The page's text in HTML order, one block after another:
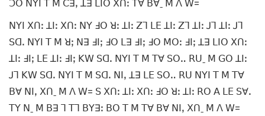
ꓛꓳ ꓠꓬꓲ ꓔ ꓟ ꓚꓱꓹ ꓕꓱ ꓡꓲꓳ ꓫꓵꓽ ꓔꓯ ꓐꓯˍ ꓟ ꓥ ꓪ=
ꓠꓬꓲ ꓫꓵꓽ ꓕꓲꓽ ꓫꓵꓽ ꓠꓬ ꓞꓳ ꓤꓽ ꓕꓲꓽ ꓜꓶ ꓡꓰ ꓕꓲꓽ ꓜꓶ ꓕꓲꓽ ꓙꓶ ꓕꓲꓽ ꓙꓶ
ꓢꓷꓸ ꓠꓬꓲ ꓔ ꓟ ꓤꓼ ꓠꓱ ꓞꓲꓼ ꓞꓳ ꓡꓱ ꓞꓲꓼ ꓞꓳ ꓟꓳꓽ ꓞꓲꓼ ꓕꓱ ꓡꓲꓳ ꓫꓵꓽ
ꓕꓲꓽ ꓞꓲꓼ ꓡꓰ ꓕꓲꓽ ꓞꓲꓼ ꓗꓪ ꓢꓷꓸ ꓠꓬꓲ ꓔ ꓟ ꓔꓯ ꓢꓳꓺ ꓣꓴˍ ꓟ ꓖꓳ ꓕꓲꓽ
ꓙꓶ ꓗꓪ ꓢꓷꓸ ꓠꓬꓲ ꓔ ꓟ ꓢꓷꓸ ꓠꓲꓹ ꓕꓱ ꓡꓰ ꓢꓳꓺ ꓣꓴ ꓠꓬꓲ ꓔ ꓟ ꓔꓯ
ꓐꓯ ꓠꓲꓹ ꓫꓵˍ ꓟ ꓥ ꓪ= ꓢ ꓫꓵꓽ ꓕꓲꓽ ꓫꓵꓽ ꓞꓳ ꓤꓽ ꓕꓲꓽ ꓣꓳ ꓮ ꓡꓰ ꓢꓯꓸ
ꓔꓬ ꓠˍ ꓟ ꓐꓱ ꓶ ꓔꓶ ꓐꓬꓱꓽ ꓐꓳ ꓔ ꓟ ꓔꓯ ꓐꓯ ꓠꓲꓹ ꓫꓵˍ ꓟ ꓥ ꓪ=